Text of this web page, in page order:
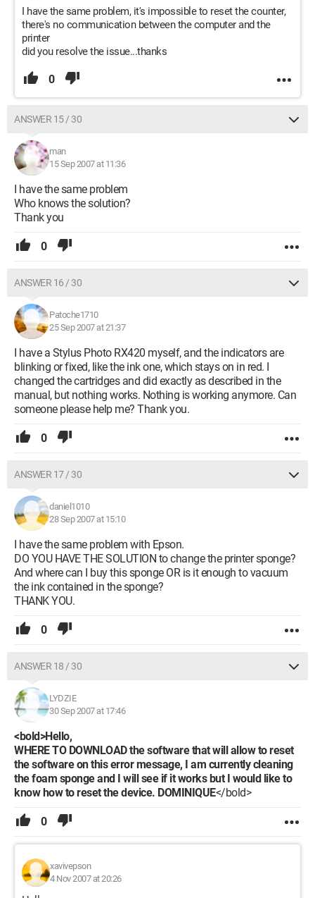
I have the same problem, it's impossible to reset the counter,
there's no communication between the computer and the
printer
did you resolve the issue...thanks
0
ANSWER 15 / 30
man
15 Sep 2007 at 11:36
I have the same problem
Who knows the solution?
Thank you
0
ANSWER 16 / 30
Patoche1710
25 Sep 2007 at 21:37
I have a Stylus Photo RX420 myself, and the indicators are
blinking or fixed, like the ink one, which stays on in red. I
changed the cartridges and did exactly as described in the
manual, but nothing works. Nothing is working anymore. Can
someone please help me? Thank you.
0
ANSWER 17 / 30
daniel1010
28 Sep 2007 at 15:10
I have the same problem with Epson.
DO YOU HAVE THE SOLUTION to change the printer sponge?
And where can I buy this sponge OR is it enough to vacuum
the ink contained in the sponge?
THANK YOU.
0
ANSWER 18 / 30
LYDZIE
30 Sep 2007 at 17:46
<bold>Hello,
WHERE TO DOWNLOAD the software that will allow to reset
the software on this error message, I am currently cleaning
the foam sponge and I will see if it works but I would like to
know how to reset the device. DOMINIQUE</bold>
0
xavivepson
4 Nov 2007 at 20:26